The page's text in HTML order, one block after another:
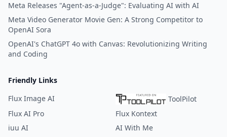
Meta Releases "Agent-as-a-Judge": Evaluating AI with AI
Meta Video Generator Movie Gen: A Strong Competitor to
OpenAI Sora
OpenAI's ChatGPT 4o with Canvas: Revolutionizing Writing
and Coding
Friendly Links
Flux Image AI
ToolPilot
Flux AI Pro
Flux Kontext
iuu AI
AI With Me